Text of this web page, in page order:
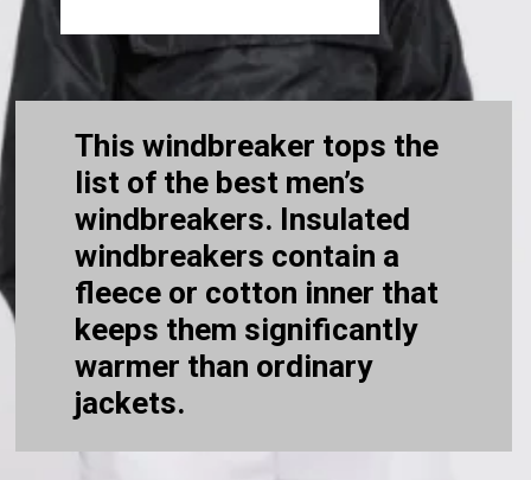
This windbreaker tops the
list of the best men’s
windbreakers. Insulated
windbreakers contain a
fleece or cotton inner that
keeps them significantly
warmer than ordinary
jackets.